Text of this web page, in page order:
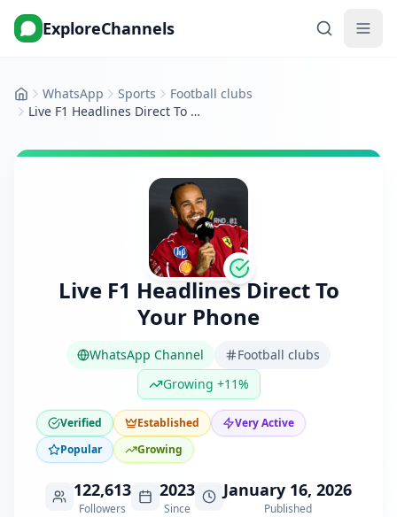
ExploreChannels
HomeWhatsApp Sports
Football clubs
Live F1 Headlines Direct To Your Phone
Live F1 Headlines Direct To
Your Phone
WhatsApp Channel
Football clubs
Growing +11%
Verified Established
Very Active
Popular
Growing
122,613
Followers
2023
Since
January 16, 2026
Published